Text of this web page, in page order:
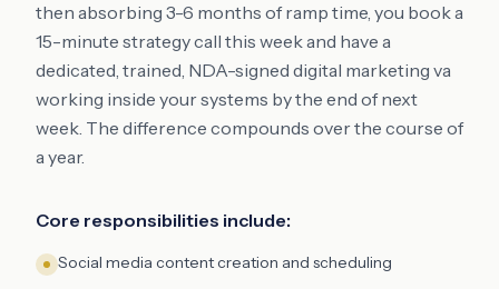
then absorbing 3-6 months of ramp time, you book a
15-minute strategy call this week and have a
dedicated, trained, NDA-signed digital marketing va
working inside your systems by the end of next
week. The difference compounds over the course of
a year.
Core responsibilities include:
Social media content creation and scheduling